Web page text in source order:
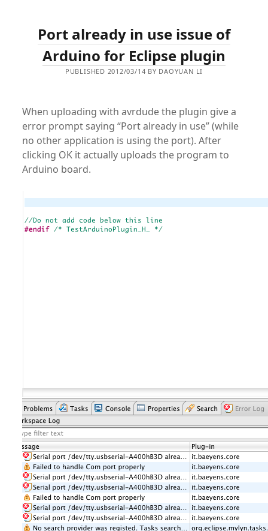
Port already in use issue of
Arduino for Eclipse plugin
PUBLISHED 2012/03/14 BY DAOYUAN LI
When uploading with avrdude the plugin give a
error prompt saying “Port already in use” (while
no other application is using the port). After
clicking OK it actually uploads the program to
Arduino board.